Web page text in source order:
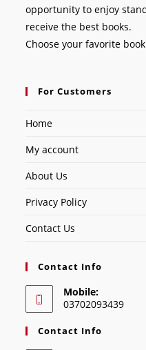
opportunity to enjoy
receive the best books.
Choose your favorite
For Customers
Home
My account
About Us
Privacy Policy
Contact Us
Contact Info
Mobile:
03702093439
Contact Info